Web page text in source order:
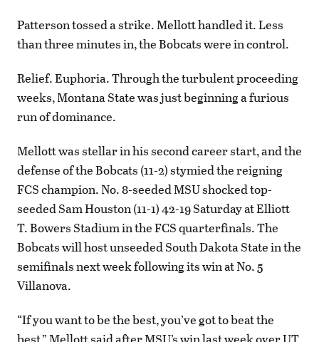
Patterson tossed a strike. Mellott handled it. Less
than three minutes in, the Bobcats were in control.
Relief. Euphoria. Through the turbulent proceeding
weeks, Montana State was just beginning a furious
run of dominance.
Mellott was stellar in his second career start, and the
defense of the Bobcats (11-2) stymied the reigning
FCS champion. No. 8-seeded MSU shocked top-
seeded Sam Houston (11-1) 42-19 Saturday at Elliott
T. Bowers Stadium in the FCS quarterfinals. The
Bobcats will host unseeded South Dakota State in the
semifinals next week following its win at No. 5
Villanova.
“If you want to be the best, you’ve got to beat the